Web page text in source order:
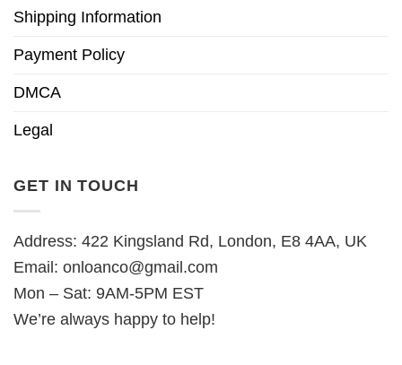
Shipping Information
Payment Policy
DMCA
Legal
GET IN TOUCH
Address: 422 Kingsland Rd, London, E8 4AA, UK
Email: onloanco@gmail.com
Mon – Sat: 9AM-5PM EST
We’re always happy to help!